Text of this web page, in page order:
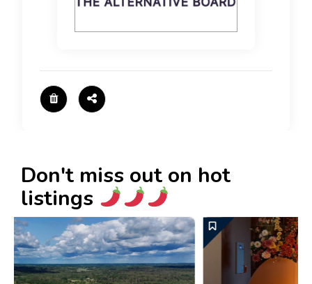
Don't miss out on hot
listings